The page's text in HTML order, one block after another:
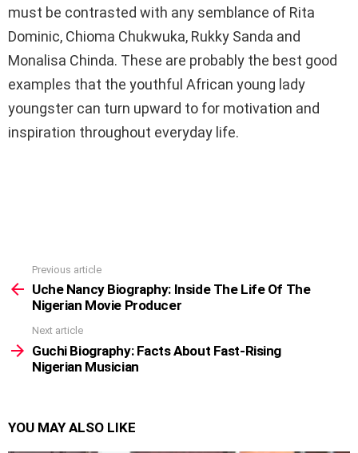
must be contrasted with any semblance of Rita
Dominic, Chioma Chukwuka, Rukky Sanda and
Monalisa Chinda. These are probably the best good
examples that the youthful African young lady
youngster can turn upward to for motivation and
inspiration throughout everyday life.
more
Previous article
Uche Nancy Biography: Inside The Life Of The
Nigerian Movie Producer
Next article
Guchi Biography: Facts About Fast-Rising
Nigerian Musician
YOU MAY ALSO LIKE